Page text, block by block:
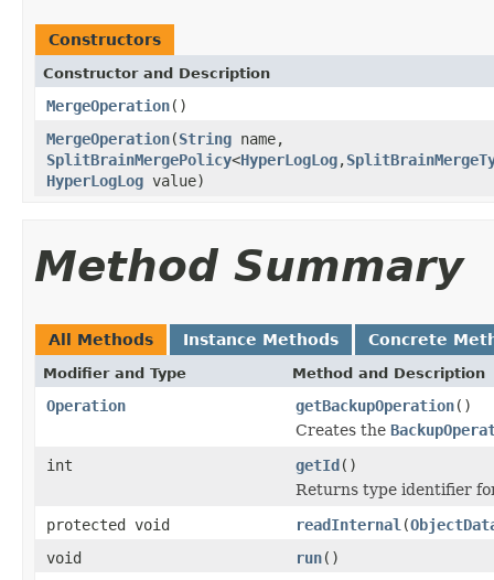
Constructors
Constructor and Description
MergeOperation()
MergeOperation(String name,
SplitBrainMergePolicy<HyperLogLog,
HyperLogLog value)
Method Summary
All Methods Instance Methods Concrete
Modifier and Type Method and Description
Operation getBackupOperation()
Creates the
int
getId()
Returns type identifier
protected void
readInternal (
void
run()